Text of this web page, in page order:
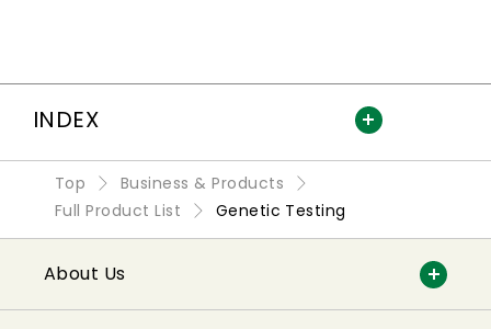
INDEX
Top
Business & Products
Full Product List
Genetic Testing
About Us